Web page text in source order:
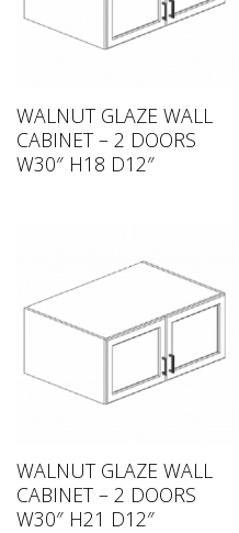
WALNUT GLAZE WALL
CABINET – 2 DOORS
W30″ H18 D12″
WALNUT GLAZE WALL
CABINET – 2 DOORS
W30″ H21 D12″